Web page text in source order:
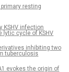
resting
KSHV infection
cycle of KSHV
inhibiting two
tuberculosis
evokes the origin of